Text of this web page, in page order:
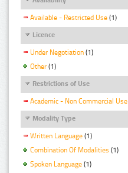
Available - Restricted Use (1)
Licence
Under Negotiation (1)
Other (1)
Restrictions of Use
Academic - Non Commercial Use
Modality Type
Written Language (1)
Combination Of Modalities (1)
Spoken Language (1)